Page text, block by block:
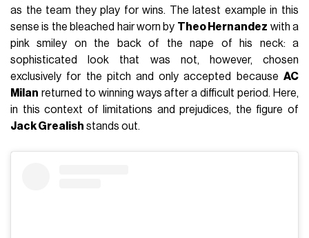
as the team they play for wins. The latest example in this
sense is the bleached hair worn by Theo Hernandez with a
pink smiley on the back of the nape of his neck: a
sophisticated look that was not, however, chosen
exclusively for the pitch and only accepted because AC
Milan returned to winning ways after a difficult period. Here,
in this context of limitations and prejudices, the figure of
Jack Grealish stands out.